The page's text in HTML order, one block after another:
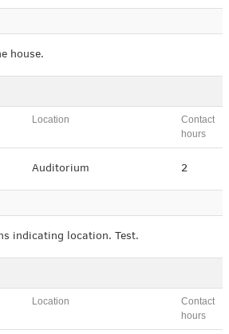
house.
Location
Contact
hours
Auditorium 2
indicating location. Test.
Location
Contact
hours